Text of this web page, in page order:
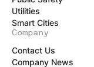
Utilities
Smart Cities
Company
Contact Us
Company News